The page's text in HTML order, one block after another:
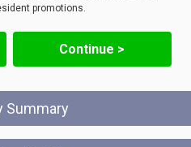
promotions.
Continue >
Summary